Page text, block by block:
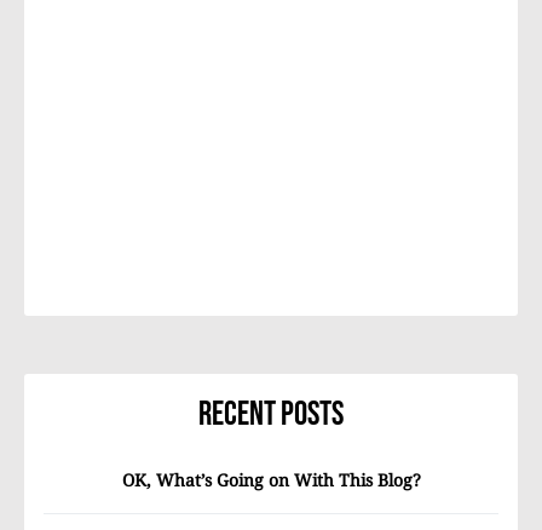
Recent Posts
OK, What’s Going on With This Blog?